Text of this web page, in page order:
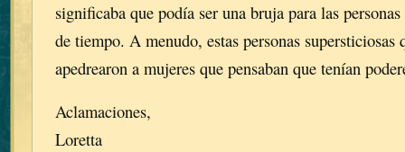
significaba que podía ser una bruja para las
de tiempo. A menudo, estas personas supersticiosas
apedrearon a mujeres que pensaban que tenían
Aclamaciones,
Loretta